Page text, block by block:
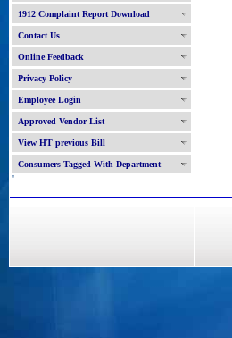
1912 Complaint Report Download
Contact Us
Online Feedback
Privacy Policy
Employee Login
Approved Vendor List
View HT previous Bill
Consumers Tagged With Department
'